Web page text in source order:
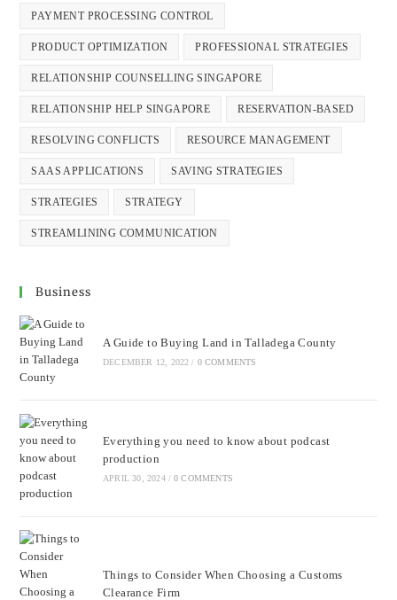
PAYMENT PROCESSING CONTROL
PRODUCT OPTIMIZATION PROFESSIONAL STRATEGIES
RELATIONSHIP COUNSELLING SINGAPORE
RELATIONSHIP HELP SINGAPORE RESERVATION-BASED
RESOLVING CONFLICTS RESOURCE MANAGEMENT
SAAS APPLICATIONS SAVING STRATEGIES
STRATEGIES STRATEGY
STREAMLINING COMMUNICATION
Business
A Guide to Buying Land in Talladega County
DECEMBER 12, 2022 / 0 COMMENTS
Everything you need to know about podcast
production
APRIL 30, 2024 / 0 COMMENTS
Things to Consider When Choosing a Customs
Clearance Firm